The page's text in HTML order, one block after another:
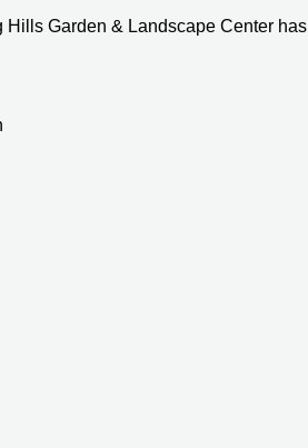
Hills Garden & Landscape Center has